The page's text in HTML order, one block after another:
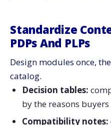
Standardize
PDPs And PLPs
Design modules once,
catalog.
Decision tables:
by the reasons
Compatibility notes: